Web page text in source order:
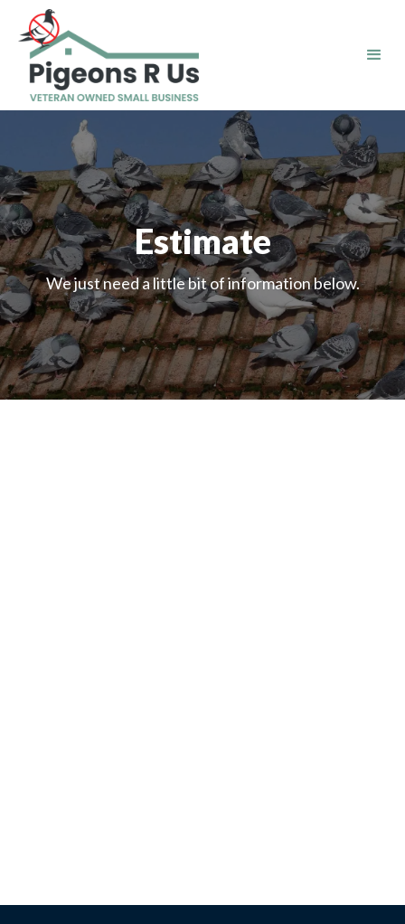
Estimate
We just need a little bit of information below.